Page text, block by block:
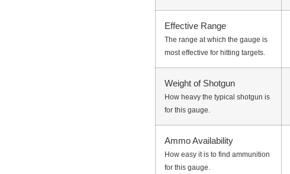
Effective Range
The range at which the gauge is
most effective for hitting targets.
Weight of Shotgun
How heavy the typical shotgun is
for this gauge.
Ammo Availability
How easy it is to find ammunition
for this gauge.